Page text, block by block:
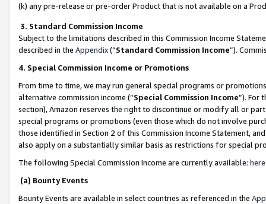
(k) any pre-release or pre-order Product that is not available on a
3. Standard Commission Income
Subject to the limitations described in this Commission Income
described in the Appendix(”Standard Commission Income”).
4. Special Commission Income or Promotions
From time to time, we may run general special programs or
alternative commission income (“Special Commission Income”). For
section), Amazon reserves the right to discontinue or modify all or
special programs or promotions (even those which do not involve
those identified in Section 2 of this Commission Income Statement,
also apply on a substantially similar basis as restrictions for special
The following Special Commission Income are currently available: here
(a) Bounty Events
Bounty Events are available in select countries as referenced in the